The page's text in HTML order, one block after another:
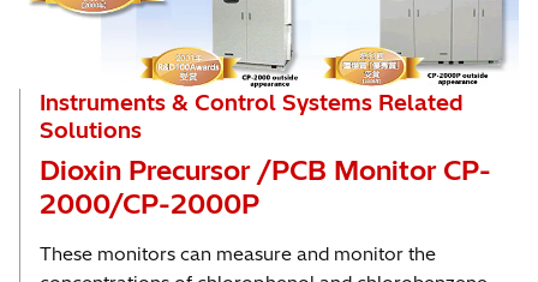
Instruments & Control Systems Related
Solutions
Dioxin Precursor /PCB Monitor CP-
2000/CP-2000P
These monitors can measure and monitor the